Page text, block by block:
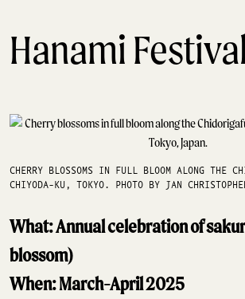
Hanami
CHERRY BLOSSOMS IN FULL BLOOM ALONG THE
CHIYODA-KU, TOKYO. PHOTO BY JAN
What: Annual celebration of
blossom)
When: March-April 2025